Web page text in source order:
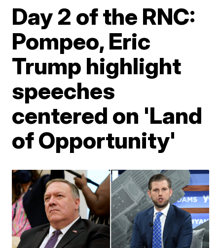
Day 2 of the RNC:
Pompeo, Eric
Trump highlight
speeches
centered on 'Land
of Opportunity'